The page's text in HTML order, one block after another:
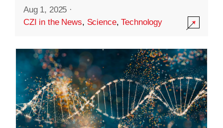
Aug 1, 2025 ·
CZI in the News, Science,Technology